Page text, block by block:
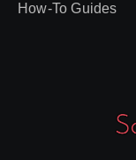
How-To Guides